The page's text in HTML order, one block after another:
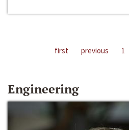
first previous 1
Engineering